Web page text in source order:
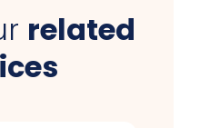
related